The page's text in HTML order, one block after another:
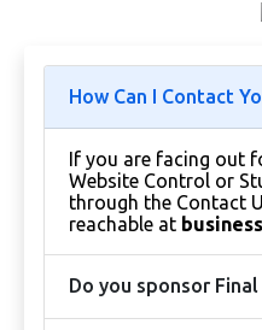
How Can I Contact
If you are facing out
Website Control or
through the Contact
reachable at
Do you sponsor